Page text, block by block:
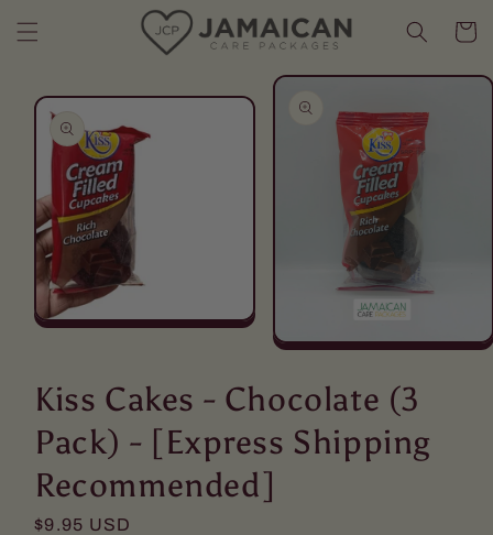
Skip to content Cart
information
Open
modal
Open
in
modal
Kiss Cakes - Chocolate (3
Pack) - [Express Shipping
Recommended]
Regular
$9.95 USD